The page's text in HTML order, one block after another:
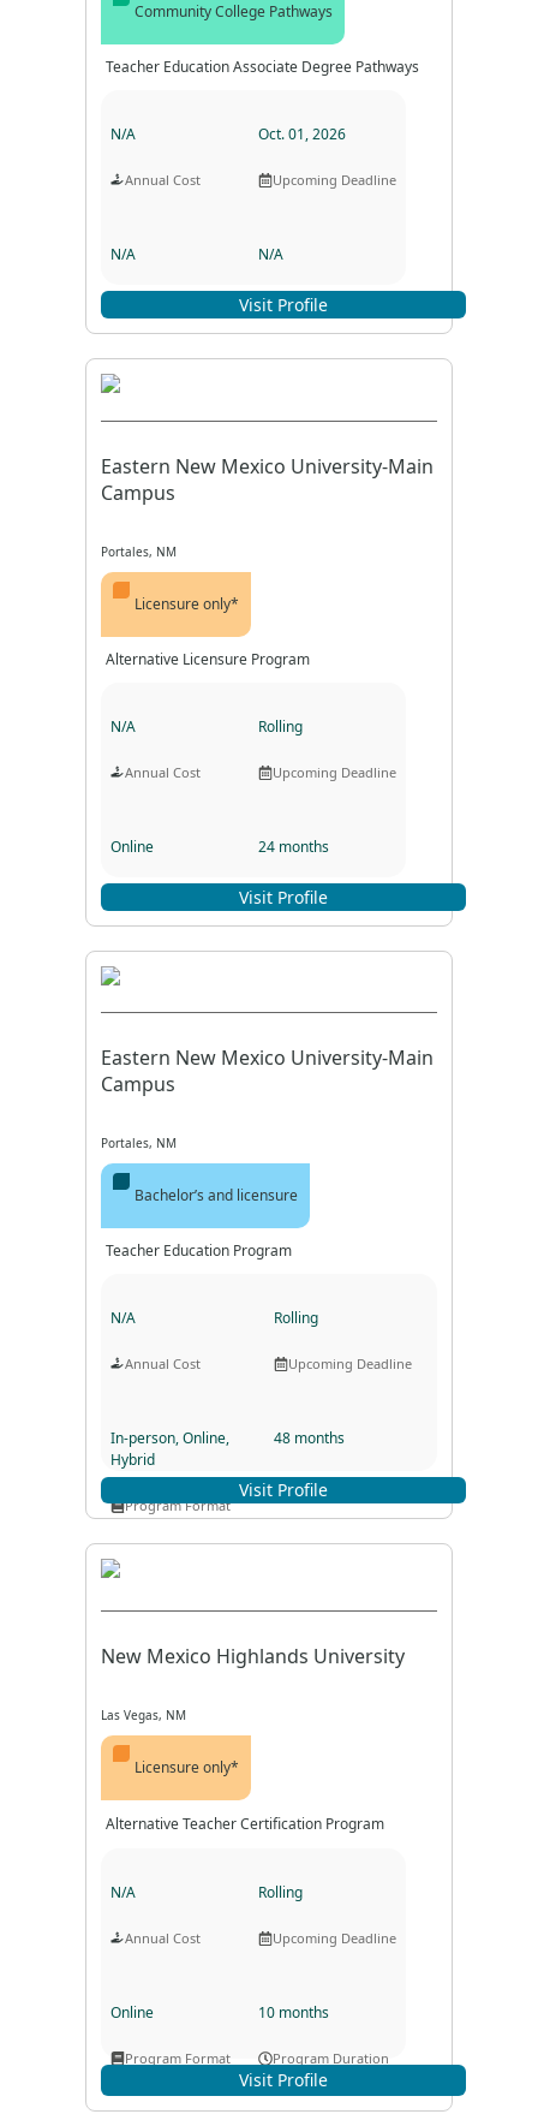
Community College Pathways
Teacher Education Associate Degree Pathways
N/A
Annual Cost
Oct. 01, 2026
Upcoming Deadline
N/A N/A
Program Duration
Visit Profile
Eastern New Mexico University-Main
Campus
Portales, NM
Licensure only*
Alternative Licensure Program
N/A
Annual Cost
Rolling
Upcoming Deadline
Online 24 months
Program Duration
Visit Profile
Eastern New Mexico University-Main
Campus
Portales, NM
Bachelor’s and licensure
Teacher Education Program
N/A
Annual Cost
Rolling
Upcoming Deadline
In-person, Online,
Hybrid
Program Format
48 months
Program Duration
Visit Profile
New Mexico Highlands University
Las Vegas, NM
Licensure only*
Alternative Teacher Certification Program
N/A
Annual Cost
Rolling
Upcoming Deadline
Online
Program Format
10 months
Program Duration
Visit Profile